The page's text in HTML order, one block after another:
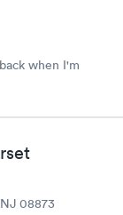
when I'm
08873